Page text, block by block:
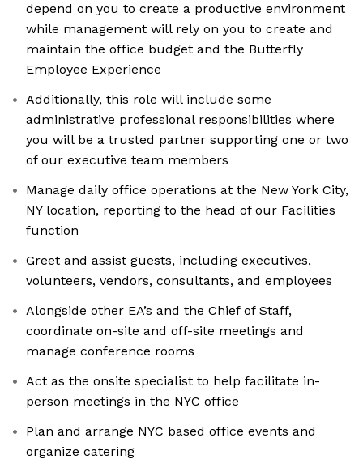
depend on you to create a productive environment
while management will rely on you to create and
maintain the office budget and the Butterfly
Employee Experience
Additionally, this role will include some
administrative professional responsibilities where
you will be a trusted partner supporting one or two
of our executive team members
Manage daily office operations at the New York City,
NY location, reporting to the head of our Facilities
function
Greet and assist guests, including executives,
volunteers, vendors, consultants, and employees
Alongside other EA’s and the Chief of Staff,
coordinate on-site and off-site meetings and
manage conference rooms
Act as the onsite specialist to help facilitate in-
person meetings in the NYC office
Plan and arrange NYC based office events and
organize catering